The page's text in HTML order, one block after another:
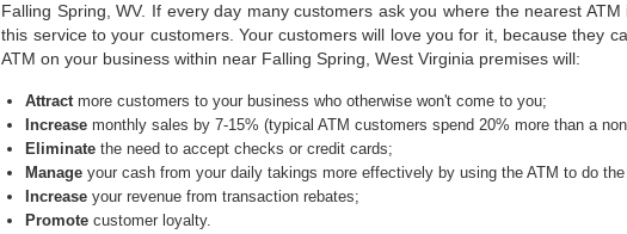
Falling Spring, WV. If every day many customers ask you where the nearest
this service to your customers. Your customers will love you for it, because they
ATM on your business within near Falling Spring, West Virginia premises will:
Attractmore customers to your business who otherwise won't come to you;
Increase monthly sales by 7-15% (typical ATM customers spend 20% more than a
Eliminate the need to accept checks or credit cards;
Manage your cash from your daily takings more effectively by using the ATM to do
Increase your revenue from transaction rebates;
Promote customer loyalty.